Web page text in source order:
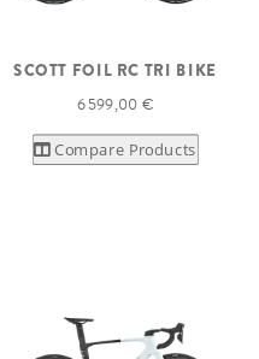
SCOTT FOIL RC TRI BIKE
6 599,00 €
Compare Products